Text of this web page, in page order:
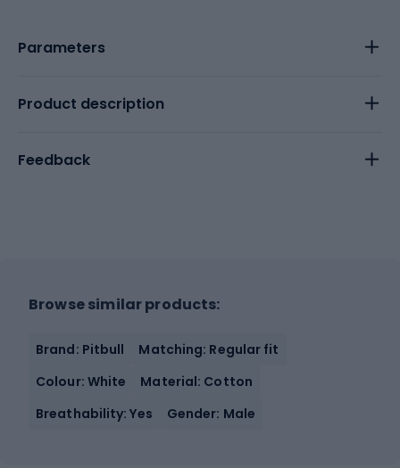
Parameters
Product description
Feedback
Browse similar products:
Brand: Pitbull
Matching: Regular fit
Colour: White
Material: Cotton
Breathability: Yes
Gender: Male